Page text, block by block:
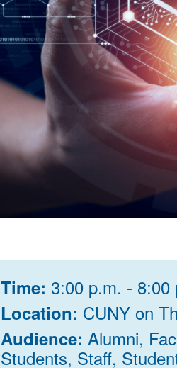
Time: 3:00 p.m. - 8:00
Location: CUNY on
Audience: Alumni,
Students, Staff,